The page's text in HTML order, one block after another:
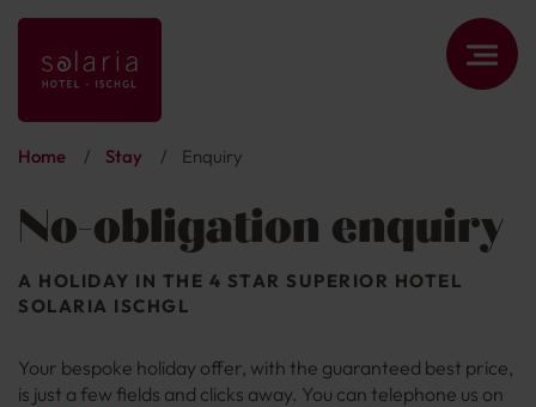
Home / Stay / Enquiry
No-obligation enquiry
A HOLIDAY IN THE 4 STAR SUPERIOR HOTEL
SOLARIA ISCHGL
Your bespoke holiday offer, with the guaranteed best price,
is just a few fields and clicks away. You can telephone us on